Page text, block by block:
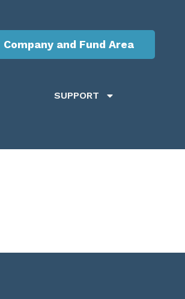
Company and Fund Area
SUPPORT